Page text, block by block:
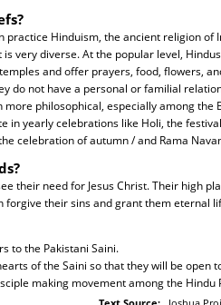
practice Hinduism, the ancient religion
is very diverse. At the popular level,
and offer prayers, food, flowers,
do not have a personal or familial
philosophical, especially among the
in yearly celebrations like Holi, the
celebration of autumn / and Rama
their need for Jesus Christ. Their high
forgive their sins and grant them eternal
to the Pakistani Saini.
of the Saini so that they will be open
making movement among the Hindu